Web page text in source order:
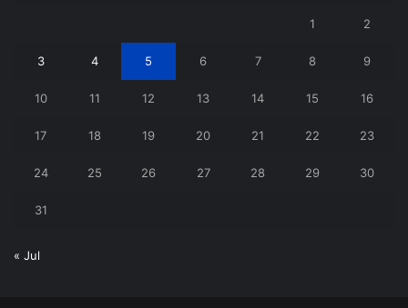
1 2
3 4 5 6 7 8 9
10 11 12 13 14 15 16
17 18 19 20 21 22 23
24 25 26 27 28 29 30
31
« Jul